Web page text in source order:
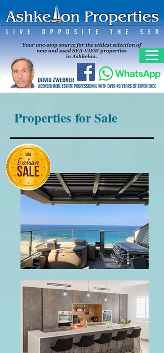
Properties for Sale